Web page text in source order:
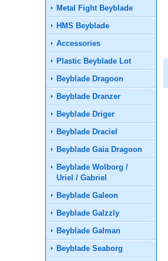
Metal Fight Beyblade
HMS Beyblade
Accessories
Plastic Beyblade Lot
Beyblade Dragoon
Beyblade Dranzer
Beyblade Driger
Beyblade Draciel
Beyblade Gaia Dragoon
Beyblade Wolborg /
Uriel / Gabriel
Beyblade Galeon
Beyblade Galzzly
Beyblade Galman
Beyblade Seaborg